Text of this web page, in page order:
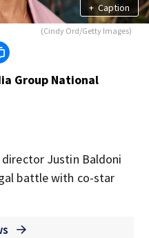
+ Caption
(Cindy Ord/Getty Images)
Group National
Justin Baldoni
battle with co-star